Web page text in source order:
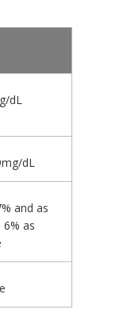
dL
dL
and as
as